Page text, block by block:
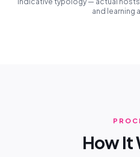
and learning
How It